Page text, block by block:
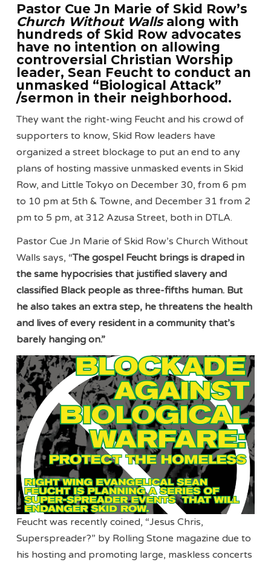
Pastor Cue Jn Marie of Skid Row’s
Church Without Wallsalong with
hundreds of Skid Row advocates
have no intention on allowing
controversial Christian Worship
leader, Sean Feucht to conduct an
unmasked “Biological Attack”
/sermon in their neighborhood.
They want the right-wing Feucht and his crowd of
supporters to know, Skid Row leaders have
organized a street blockage to put an end to any
plans of hosting massive unmasked events in Skid
Row, and Little Tokyo on December 30, from 6 pm
to 10 pm at 5th & Towne, and December 31 from 2
pm to 5 pm, at 312 Azusa Street, both in DTLA.
Pastor Cue Jn Marie of Skid Row’s Church Without
Walls says, “The gospel Feucht brings is draped in
the same hypocrisies that justified slavery and
classified Black people as three-fifths human. But
he also takes an extra step, he threatens the health
and lives of every resident in a community that’s
barely hanging on.”
Feucht was recently coined, “Jesus Chris,
Superspreader?” by Rolling Stone magazine due to
his hosting and promoting large, maskless concerts